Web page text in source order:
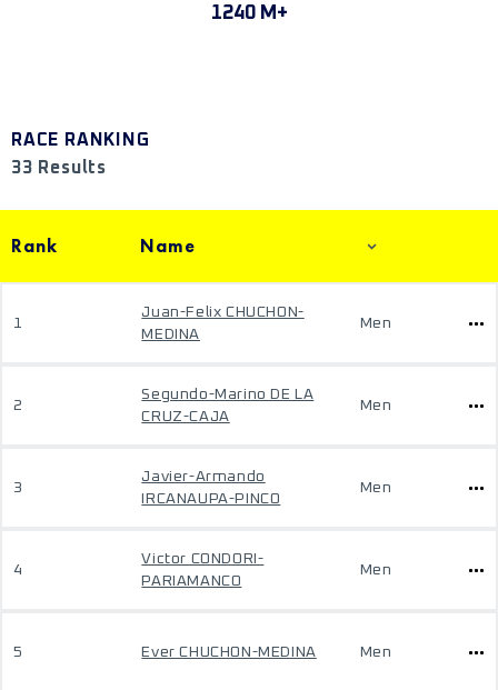
1240 M+
RACE RANKING
33 Results
Rank Name
1
Juan-Felix CHUCHON-
MEDINA
Men
2
Segundo-Marino DE LA
CRUZ-CAJA
Men
3
Javier-Armando
IRCANAUPA-PINCO
Men
4
Victor CONDORI-
PARIAMANCO
Men
5 Ever CHUCHON-MEDINA Men